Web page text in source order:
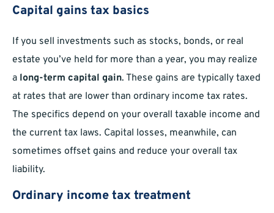
Capital gains tax basics
If you sell investments such as stocks, bonds, or real
estate you’ve held for more than a year, you may realize
a long-term capital gain. These gains are typically taxed
at rates that are lower than ordinary income tax rates.
The specifics depend on your overall taxable income and
the current tax laws. Capital losses, meanwhile, can
sometimes offset gains and reduce your overall tax
liability.
Ordinary income tax treatment